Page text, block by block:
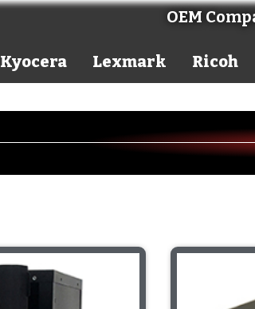
OEM
Kyocera Lexmark Ricoh